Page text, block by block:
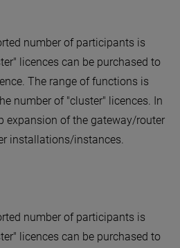
number of participants is
licences can be purchased to
The range of functions is
number of "cluster" licences. In
expansion of the gateway/router
installations/instances.
number of participants is
licences can be purchased to